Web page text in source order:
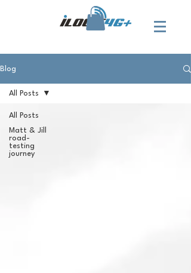
Blog
All Posts
Matt & Jill
road-
testing
journey
All Posts